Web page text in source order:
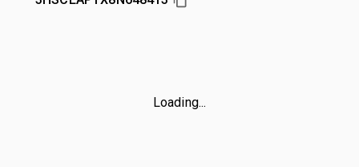
Loading...